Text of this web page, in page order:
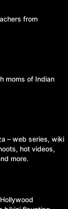
from
moms of Indian
– web series, wiki
hot videos,
more.